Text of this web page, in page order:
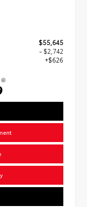
$55,645
- $2,742
+$626